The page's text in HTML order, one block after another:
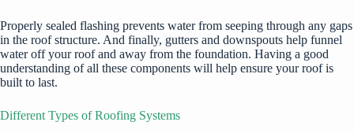
Properly sealed flashing prevents water from seeping through any gaps
in the roof structure. And finally, gutters and downspouts help funnel
water off your roof and away from the foundation. Having a good
understanding of all these components will help ensure your roof is
built to last.
Different Types of Roofing Systems